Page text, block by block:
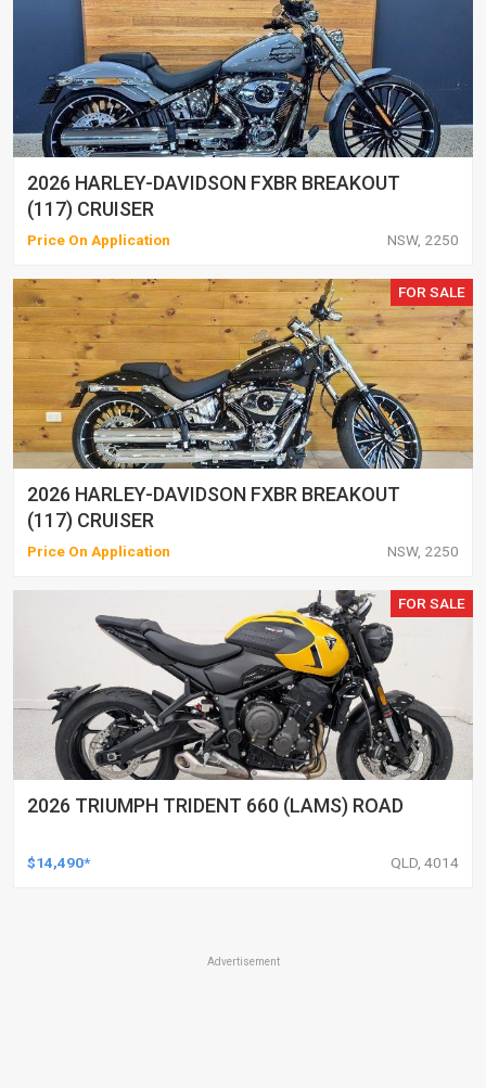
2026 HARLEY-DAVIDSON FXBR BREAKOUT
(117) CRUISER
Price On Application NSW, 2250
FOR SALE
2026 HARLEY-DAVIDSON FXBR BREAKOUT
(117) CRUISER
Price On Application NSW, 2250
FOR SALE
2026 TRIUMPH TRIDENT 660 (LAMS) ROAD
$14,490* QLD, 4014
Advertisement